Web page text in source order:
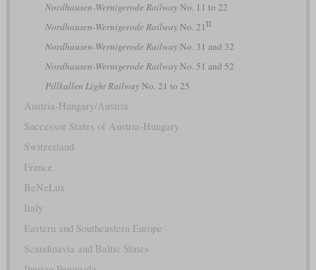
Nordhausen-Wernigerode RailwayNo. 11 to 22
Nordhausen-Wernigerode RailwayNo. 21 II
Nordhausen-Wernigerode RailwayNo. 31 and 32
Nordhausen-Wernigerode RailwayNo. 51 and 52
Pillkallen Light RailwayNo. 21 to 25
Austria-Hungary/Austria
Successor States of Austria-Hungary
Switzerland
France
BeNeLux
Italy
Eastern and Southeastern Europe
Scandinavia and Baltic States